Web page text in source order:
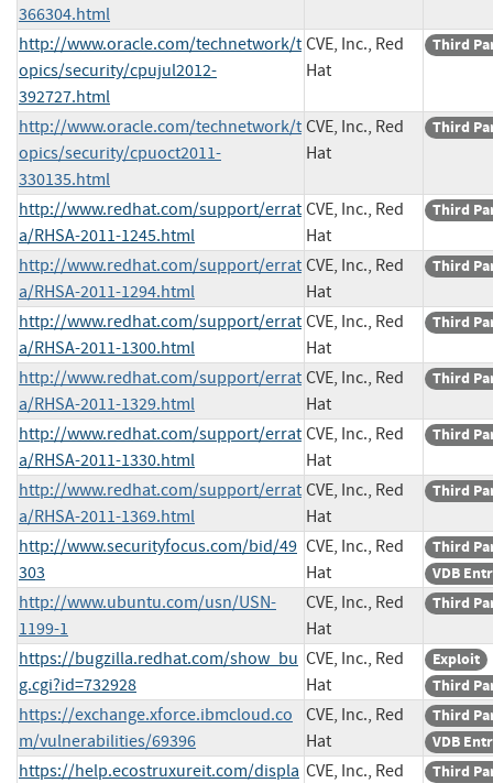
366304.html
http://www.oracle.com/technetwork/t
opics/security/cpujul2012-
392727.html
CVE, Inc., Red
Hat
Third
http://www.oracle.com/technetwork/t
opics/security/cpuoct2011-
330135.html
CVE, Inc., Red
Hat
Third
http://www.redhat.com/support/errat
a/RHSA-2011-1245.html
CVE, Inc., Red
Hat
Third
http://www.redhat.com/support/errat
a/RHSA-2011-1294.html
CVE, Inc., Red
Hat
Third
http://www.redhat.com/support/errat
a/RHSA-2011-1300.html
CVE, Inc., Red
Hat
Third
http://www.redhat.com/support/errat
a/RHSA-2011-1329.html
CVE, Inc., Red
Hat
Third
http://www.redhat.com/support/errat
a/RHSA-2011-1330.html
CVE, Inc., Red
Hat
Third
http://www.redhat.com/support/errat
a/RHSA-2011-1369.html
CVE, Inc., Red
Hat
Third
http://www.securityfocus.com/bid/49
303
CVE, Inc., Red
Hat
Third
VDB
http://www.ubuntu.com/usn/USN-
1199-1
CVE, Inc., Red
Hat
Third
https://bugzilla.redhat.com/show_bu
g.cgi?id=732928
CVE, Inc., Red
Hat
Exploit
Third
https://exchange.xforce.ibmcloud.co
m/vulnerabilities/69396
CVE, Inc., Red
Hat
Third
VDB
https://help.ecostruxureit.com/displa CVE, Inc., Red
Third